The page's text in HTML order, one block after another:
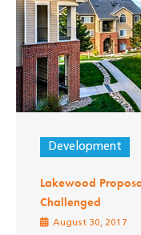
Development
Lakewood
Challenged
August 30, 2017